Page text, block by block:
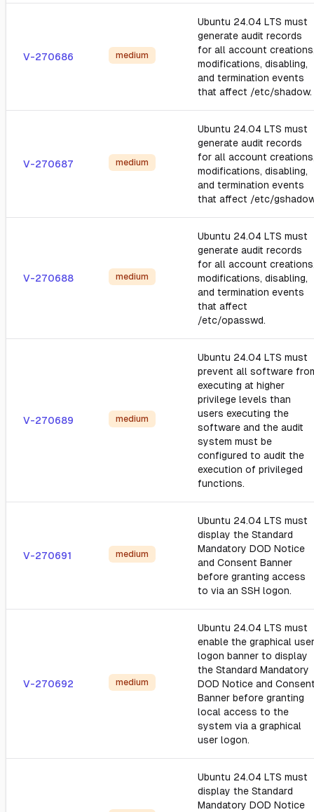
V-270686 medium
Ubuntu 24.04 LTS must
generate audit records
for all account
modifications, disabling,
and termination events
that affect /etc/shadow.
V-270687 medium
Ubuntu 24.04 LTS must
generate audit records
for all account
modifications, disabling,
and termination events
that affect /etc/
V-270688 medium
Ubuntu 24.04 LTS must
generate audit records
for all account
modifications, disabling,
and termination events
that affect
/etc/opasswd.
V-270689 medium
Ubuntu 24.04 LTS must
prevent all software
executing at higher
privilege levels than
users executing the
software and the audit
system must be
configured to audit the
execution of privileged
functions.
V-270691 medium
Ubuntu 24.04 LTS must
display the Standard
Mandatory DOD Notice
and Consent Banner
before granting access
to via an SSH logon.
V-270692 medium
Ubuntu 24.04 LTS must
enable the graphical user
logon banner to display
the Standard Mandatory
DOD Notice and
Banner before granting
local access to the
system via a graphical
user logon.
Ubuntu 24.04 LTS must
display the Standard
Mandatory DOD Notice